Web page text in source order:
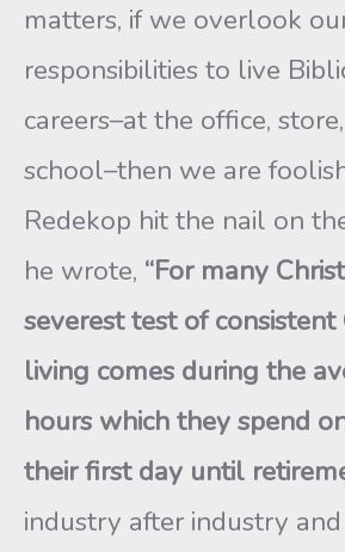
matters, if we overlook
responsibilities to live
careers–at the office,
school–then we are
Redekop hit the nail on
he wrote, “For many
severest test of consistent
living comes during the
hours which they spend
their first day until
industry after industry and